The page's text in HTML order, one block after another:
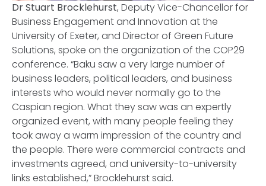
Dr Stuart Brocklehurst, Deputy Vice-Chancellor for
Business Engagement and Innovation at the
University of Exeter, and Director of Green Future
Solutions, spoke on the organization of the COP29
conference. “Baku saw a very large number of
business leaders, political leaders, and business
interests who would never normally go to the
Caspian region. What they saw was an expertly
organized event, with many people feeling they
took away a warm impression of the country and
the people. There were commercial contracts and
investments agreed, and university-to-university
links established,” Brocklehurst said.